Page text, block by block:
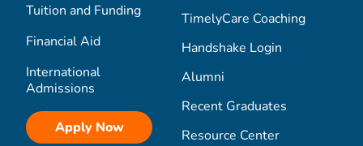
Tuition and Funding
Financial Aid
International
Admissions
Apply Now
TimelyCare Coaching
Handshake Login
Alumni
Recent Graduates
Resource Center